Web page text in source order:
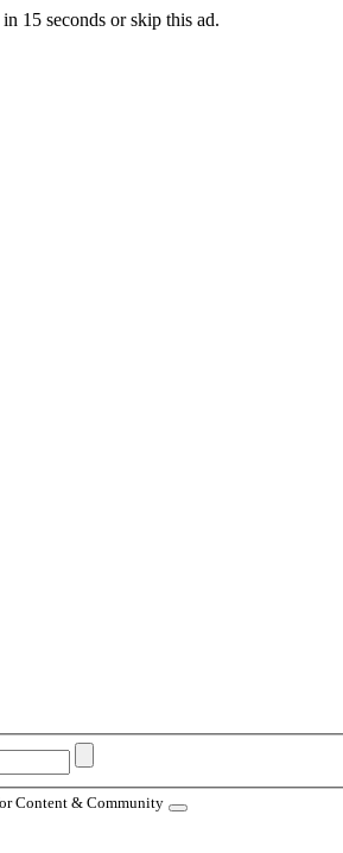
in 15 seconds orskip this ad.
Content & Community